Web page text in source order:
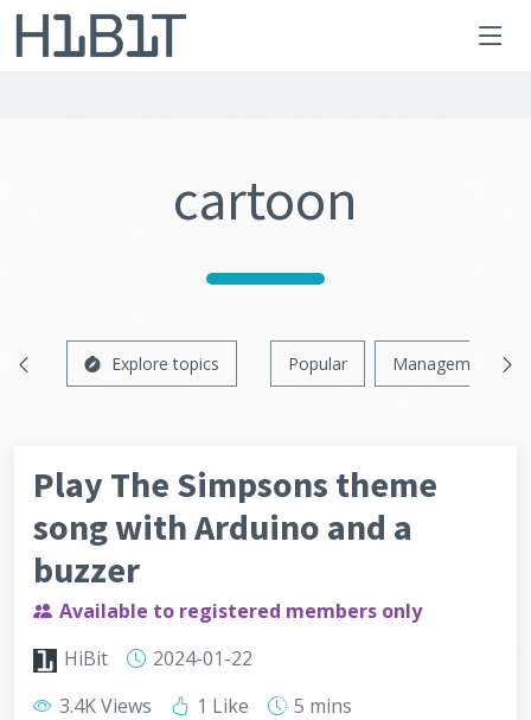
cartoon
Explore topics Popular Management
Play The Simpsons theme
song with Arduino and a
buzzer
Available to registered members only
HiBit
2024-01-22
3.4K Views
1 Like 5 mins